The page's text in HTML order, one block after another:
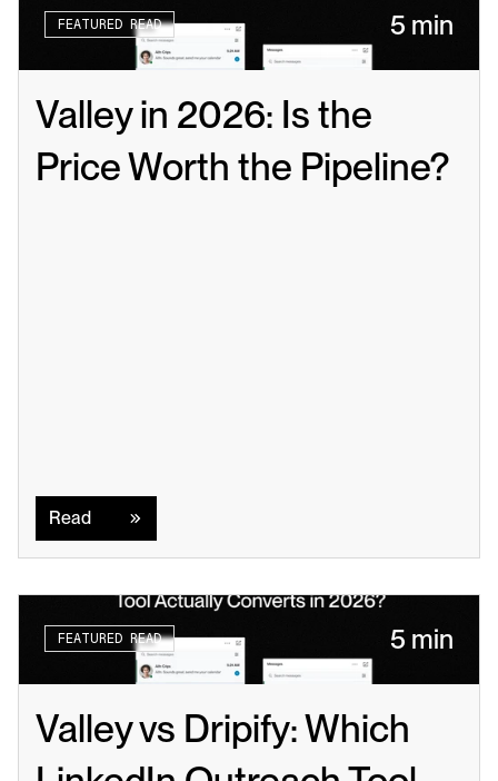
FEATURED READ 5 min
Valley in 2026: Is the
Price Worth the Pipeline?
Read
FEATURED READ 5 min
Valley vs Dripify: Which